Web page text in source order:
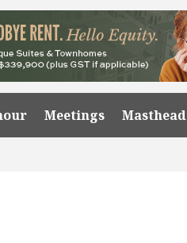
Meetings Masthead